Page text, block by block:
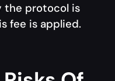
the protocol is
fee is applied.